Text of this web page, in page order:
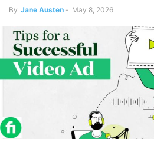
By Jane Austen - May 8, 2026